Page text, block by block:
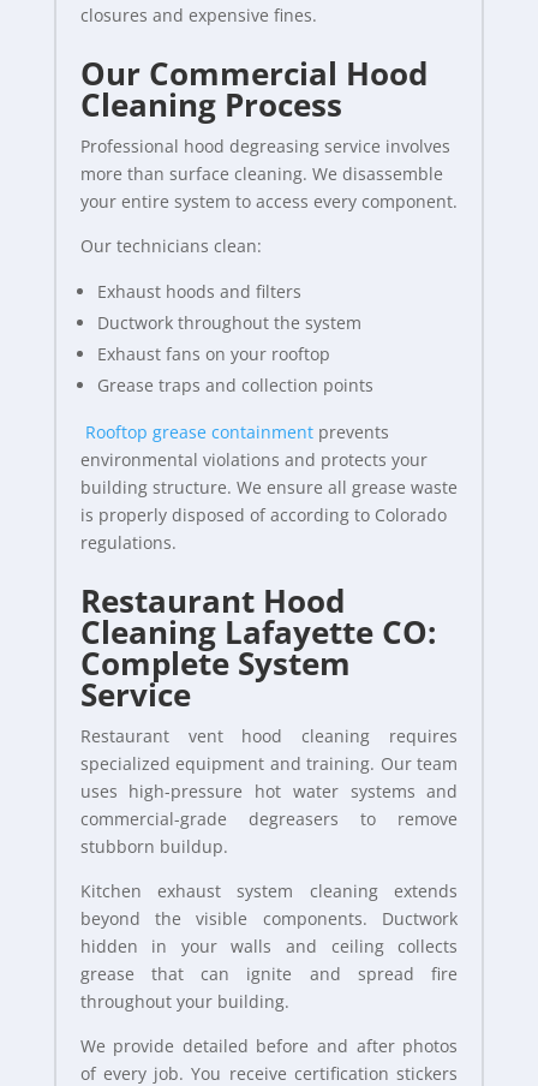
closures and expensive fines.
Our Commercial Hood
Cleaning Process
Professional hood degreasing service involves
more than surface cleaning. We disassemble
your entire system to access every component.
Our technicians clean:
Exhaust hoods and filters
Ductwork throughout the system
Exhaust fans on your rooftop
Grease traps and collection points
Rooftop grease containmentprevents
environmental violations and protects your
building structure. We ensure all grease waste
is properly disposed of according to Colorado
regulations.
Restaurant Hood
Cleaning Lafayette CO:
Complete System
Service
Restaurant vent hood cleaning requires
specialized equipment and training. Our team
uses high-pressure hot water systems and
commercial-grade degreasers to remove
stubborn buildup.
Kitchen exhaust system cleaning extends
beyond the visible components. Ductwork
hidden in your walls and ceiling collects
grease that can ignite and spread fire
throughout your building.
We provide detailed before and after photos
of every job. You receive certification stickers